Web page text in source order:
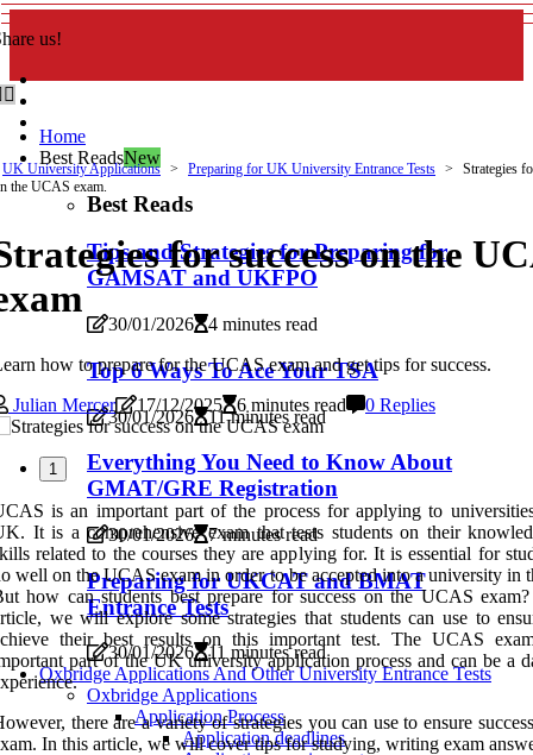
us!
Home
Best ReadsNew
Best Reads
Tips and Strategies for Preparing for
GAMSAT and UKFPO
30/01/2026 4 minutes read
Top 6 Ways To Ace Your TSA
30/01/2026 11 minutes read
Everything You Need to Know About
GMAT/GRE Registration
30/01/2026 7 minutes read
Preparing for UKCAT and BMAT
Entrance Tests
30/01/2026
11 minutes read
Oxbridge Applications And Other University Entrance Tests
Oxbridge Applications
Application Process
Application deadlines
UK University Applications Preparing for UK University Entrance Tests
Strategies
the UCAS exam.
for success on the
how to prepare for the UCAS exam and get tips for success.
Julian Mercer
17/12/2025 6 minutes read 0 Replies
1
is an important part of the process for applying to
It is a comprehensive exam that tests students on their
related to the courses they are applying for. It is essential for
well on the UCAS exam in order to be accepted into a university in
how can students best prepare for success on the UCAS
we will explore some strategies that students can use to
their best results on this important test. The UCAS
part of the UK university application process and can be a
there are a variety of strategies you can use to ensure
In this article, we will cover tips for studying, writing exam